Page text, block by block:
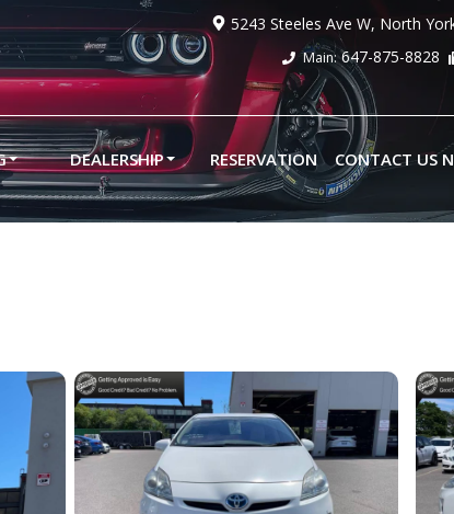
5243 Steeles Ave W, North
Main: 647-875-8828
DEALERSHIP RESERVATION CONTACT US